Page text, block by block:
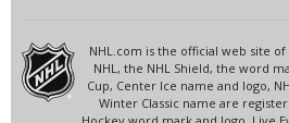
NHL.com is the official web site
NHL, the NHL Shield, the word
Cup, Center Ice name and logo,
Winter Classic name are